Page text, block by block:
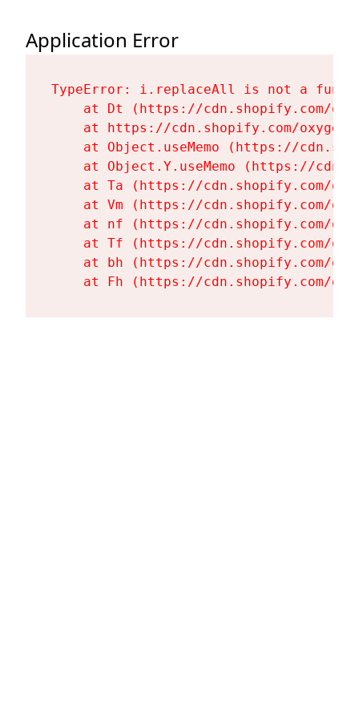
Application Error
TypeError: i.replaceAll is not a
at Dt (https://cdn.shopify.com/
at https://cdn.shopify.com/
at Object.useMemo (https://
at Object.Y.useMemo (https://
at Ta (https://cdn.shopify.com/
at Vm (https://cdn.shopify.com/
at nf (https://cdn.shopify.com/
at Tf (https://cdn.shopify.com/
at bh (https://cdn.shopify.com/
at Fh (https://cdn.shopify.com/